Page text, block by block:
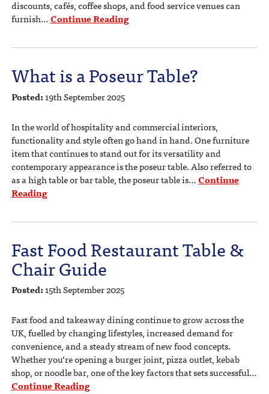
discounts, cafés, coffee shops, and food service venues can
furnish…Continue Reading
What is a Poseur Table?
Posted:19th September 2025
In the world of hospitality and commercial interiors,
functionality and style often go hand in hand. One furniture
item that continues to stand out for its versatility and
contemporary appearance is the poseur table. Also referred to
as a high table or bar table, the poseur table is…Continue
Reading
Fast Food Restaurant Table &
Chair Guide
Posted:15th September 2025
Fast food and takeaway dining continue to grow across the
UK, fuelled by changing lifestyles, increased demand for
convenience, and a steady stream of new food concepts.
Whether you’re opening a burger joint, pizza outlet, kebab
shop, or noodle bar, one of the key factors that sets successful…
Continue Reading